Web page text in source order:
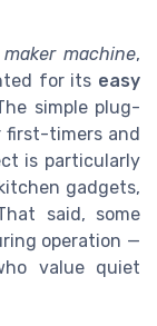
machine,
for its easy
simple plug-
timers and
is particularly
gadgets,
said, some
operation —
value quiet